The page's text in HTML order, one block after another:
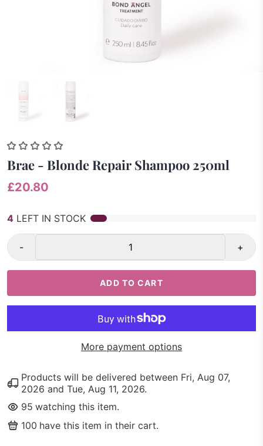
Brae - Blonde Repair Shampoo 250ml
£20.80
4 LEFT IN STOCK
- +
ADD TO CART
More payment options
Products will be delivered between Fri, Aug 07,
2026 and Tue, Aug 11, 2026.
95 watching this item.
100 have this item in their cart.